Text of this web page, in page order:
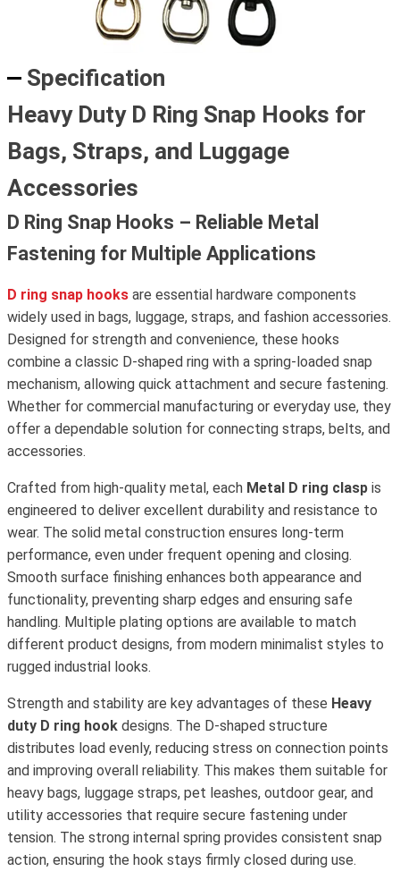
Specification
Heavy Duty D Ring Snap Hooks for
Bags, Straps, and Luggage
Accessories
D Ring Snap Hooks – Reliable Metal
Fastening for Multiple Applications
D ring snap hooks are essential hardware components
widely used in bags, luggage, straps, and fashion accessories.
Designed for strength and convenience, these hooks
combine a classic D-shaped ring with a spring-loaded snap
mechanism, allowing quick attachment and secure fastening.
Whether for commercial manufacturing or everyday use, they
offer a dependable solution for connecting straps, belts, and
accessories.
Crafted from high-quality metal, each Metal D ring clasp is
engineered to deliver excellent durability and resistance to
wear. The solid metal construction ensures long-term
performance, even under frequent opening and closing.
Smooth surface finishing enhances both appearance and
functionality, preventing sharp edges and ensuring safe
handling. Multiple plating options are available to match
different product designs, from modern minimalist styles to
rugged industrial looks.
Strength and stability are key advantages of these Heavy
duty D ring hook designs. The D-shaped structure
distributes load evenly, reducing stress on connection points
and improving overall reliability. This makes them suitable for
heavy bags, luggage straps, pet leashes, outdoor gear, and
utility accessories that require secure fastening under
tension. The strong internal spring provides consistent snap
action, ensuring the hook stays firmly closed during use.